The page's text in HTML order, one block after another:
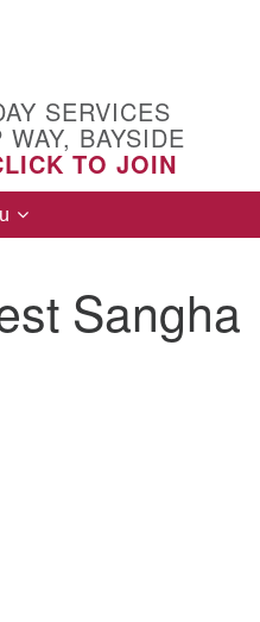
SERVICES
BAYSIDE
TO JOIN
Sangha